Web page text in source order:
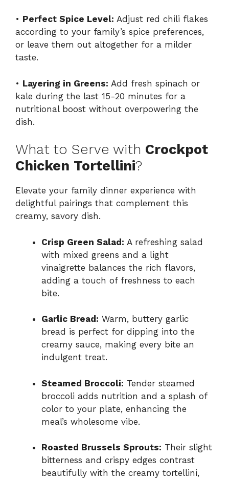
• Perfect Spice Level: Adjust red chili flakes
according to your family’s spice preferences,
or leave them out altogether for a milder
taste.
• Layering in Greens: Add fresh spinach or
kale during the last 15-20 minutes for a
nutritional boost without overpowering the
dish.
What to Serve with Crockpot
Chicken Tortellini?
Elevate your family dinner experience with
delightful pairings that complement this
creamy, savory dish.
Crisp Green Salad: A refreshing salad
with mixed greens and a light
vinaigrette balances the rich flavors,
adding a touch of freshness to each
bite.
Garlic Bread: Warm, buttery garlic
bread is perfect for dipping into the
creamy sauce, making every bite an
indulgent treat.
Steamed Broccoli: Tender steamed
broccoli adds nutrition and a splash of
color to your plate, enhancing the
meal’s wholesome vibe.
Roasted Brussels Sprouts: Their slight
bitterness and crispy edges contrast
beautifully with the creamy tortellini,